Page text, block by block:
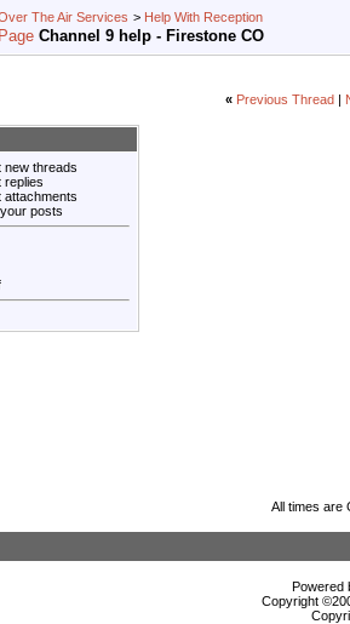
The Air Services > Help With Reception
Channel 9 help - Firestone CO
« Previous Thread
new threads
replies
attachments
posts
All times are
Powered
Copyright